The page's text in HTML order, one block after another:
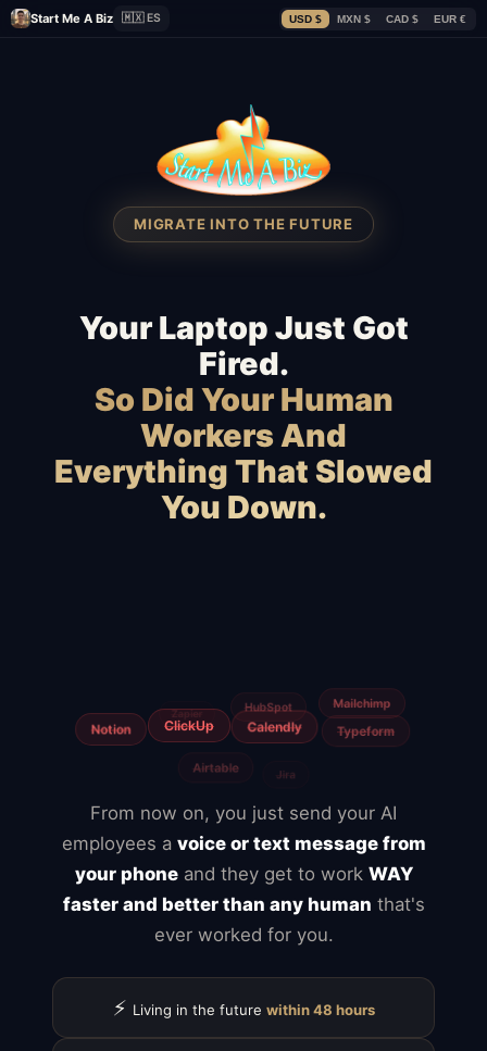
Start Me A Biz 🇲🇽 ES USD $ MXN $ CAD $ EUR €
MIGRATE INTO THE FUTURE
Your Laptop Just Got
Fired.
So Did Your Human
Workers And
Everything That Slowed
You Down.
From now on, you just send your AI
employees a voice or text message from
your phoneand they get to work WAY
faster and better than any human that's
ever worked for you.
⚡ Living in the future within 48 hours